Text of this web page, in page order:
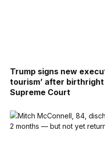
Trump signs new
tourism’ after
Supreme Court